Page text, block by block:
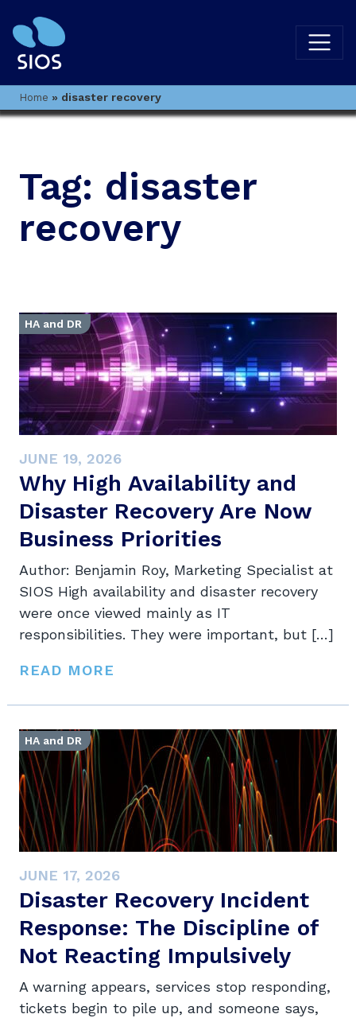
Home » disaster recovery
Tag: disaster
recovery
HA and DR
JUNE 19, 2026
Why High Availability and
Disaster Recovery Are Now
Business Priorities
Author: Benjamin Roy, Marketing Specialist at
SIOS High availability and disaster recovery
were once viewed mainly as IT
responsibilities. They were important, but […]
READ MORE
HA and DR
JUNE 17, 2026
Disaster Recovery Incident
Response: The Discipline of
Not Reacting Impulsively
A warning appears, services stop responding,
tickets begin to pile up, and someone says,